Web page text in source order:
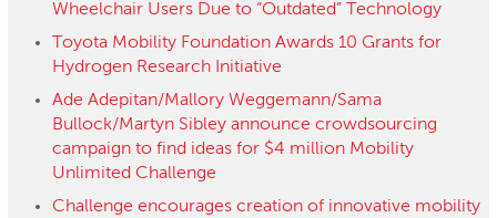
Wheelchair Users Due to “Outdated” Technology
Toyota Mobility Foundation Awards 10 Grants for
Hydrogen Research Initiative
Ade Adepitan/Mallory Weggemann/Sama
Bullock/Martyn Sibley announce crowdsourcing
campaign to find ideas for $4 million Mobility
Unlimited Challenge
Challenge encourages creation of innovative mobility